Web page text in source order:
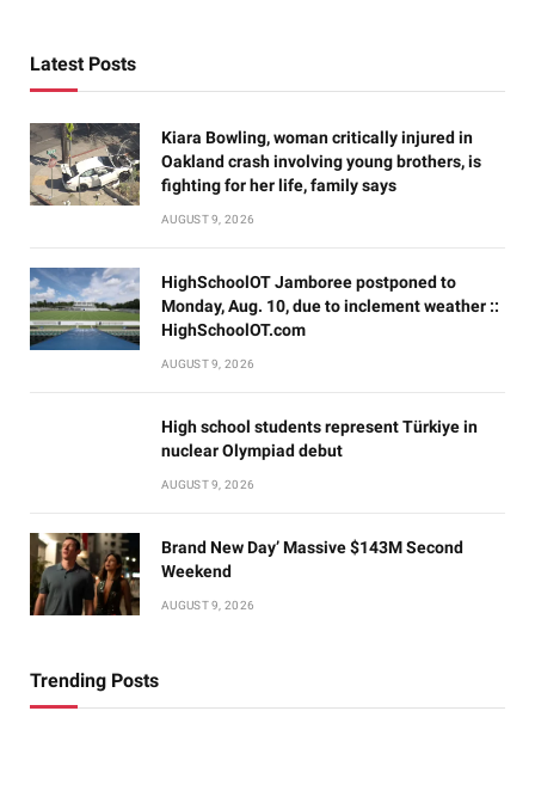
Latest Posts
Kiara Bowling, woman critically injured in
Oakland crash involving young brothers, is
fighting for her life, family says
AUGUST 9, 2026
HighSchoolOT Jamboree postponed to
Monday, Aug. 10, due to inclement weather ::
HighSchoolOT.com
AUGUST 9, 2026
High school students represent Türkiye in
nuclear Olympiad debut
AUGUST 9, 2026
Brand New Day’ Massive $143M Second
Weekend
AUGUST 9, 2026
Trending Posts